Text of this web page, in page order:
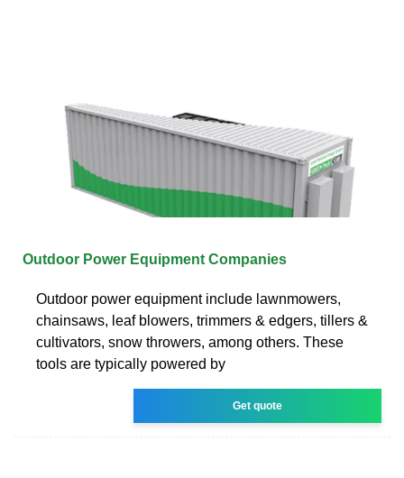
Outdoor Power Equipment Companies
Outdoor power equipment include lawnmowers,
chainsaws, leaf blowers, trimmers & edgers, tillers &
cultivators, snow throwers, among others. These
tools are typically powered by
Get quote